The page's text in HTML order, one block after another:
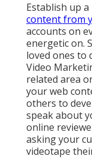
Establish up
content from
accounts on
energetic on.
loved ones to
Video
related area
your web
others to
speak about
online
asking your
videotape